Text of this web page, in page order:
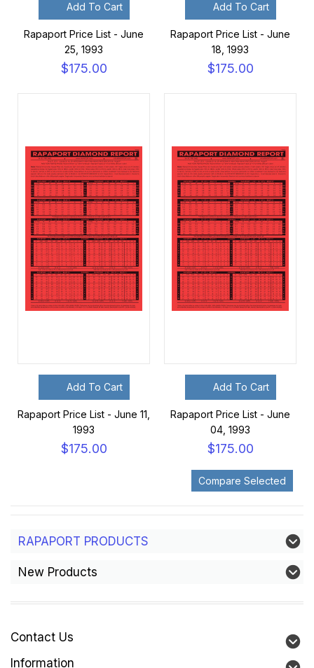
Add To Cart
Rapaport Price List - June
25, 1993
$175.00
Add To Cart
Rapaport Price List - June
18, 1993
$175.00
Add To Cart
Rapaport Price List - June 11,
1993
$175.00
Add To Cart
Rapaport Price List - June
04, 1993
$175.00
RAPAPORT PRODUCTS
New Products
Contact Us
Information